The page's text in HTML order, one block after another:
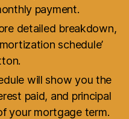
payment.
detailed breakdown,
schedule’
will show you the
paid, and principal
your mortgage term.